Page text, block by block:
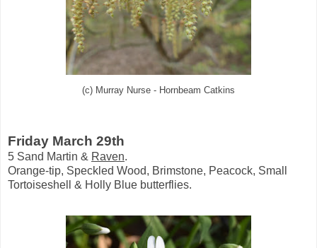
(c) Murray Nurse - Hornbeam Catkins
Friday March 29th
5 Sand Martin & Raven.
Orange-tip, Speckled Wood, Brimstone, Peacock, Small
Tortoiseshell & Holly Blue butterflies.